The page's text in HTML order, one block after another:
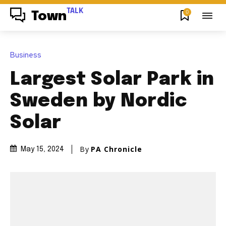
Town TALK 0
Business
Largest Solar Park in
Sweden by Nordic
Solar
May 15, 2024 By PA Chronicle